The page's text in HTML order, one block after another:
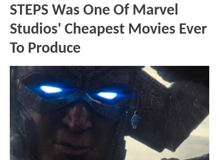
STEPS Was One Of Marvel
Studios' Cheapest Movies Ever
To Produce